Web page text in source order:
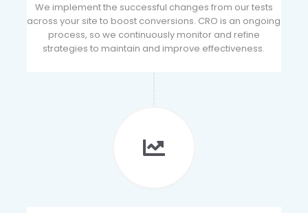
We implement the successful changes from our tests
across your site to boost conversions. CRO is an ongoing
process, so we continuously monitor and refine
strategies to maintain and improve effectiveness.